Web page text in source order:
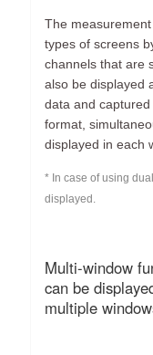
The
types of screens
channels that are
also be displayed
data and
format,
displayed in each
* In case of using
displayed.
Multi-window
can be
multiple